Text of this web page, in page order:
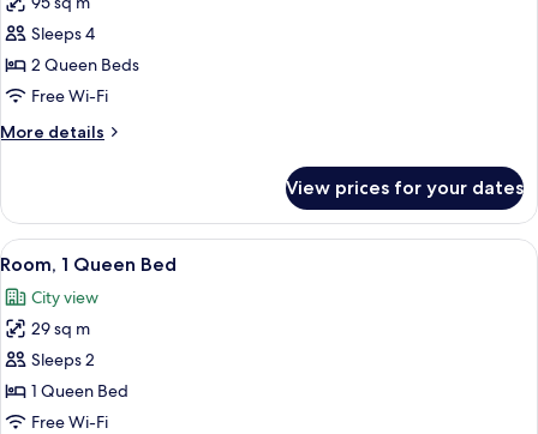
for
One
Bedroom
Two
Suite
Sleeps 4
2 Queen Beds
Free Wi-Fi
More details
More
Bedroom
Two
Queen
View prices for your dates
View
all
photos
for
Room,
1
Queen
A hotel room with a modern design,
4
Room, 1 Queen Bed
City view
29 sq m
Sleeps 2
1 Queen Bed
Free Wi-Fi